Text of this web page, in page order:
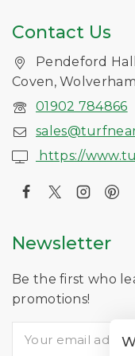
Contact Us
Pendeford
Coven,
01902 784866
https://
Newsletter
Be the first who
promotions!